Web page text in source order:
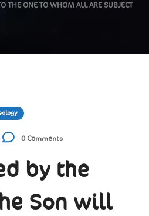
THE ONE TO WHOM ALL ARE SUBJECT
0 Comments
by the
Son will